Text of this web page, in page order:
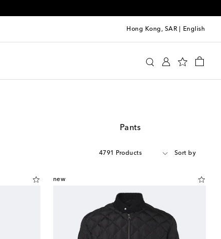
Hong Kong, SAR English
Pants
4791 Products Sort by
new